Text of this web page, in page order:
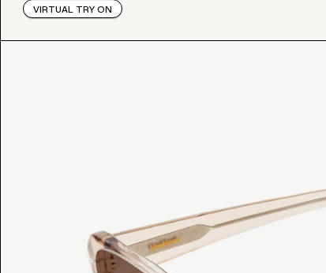
VIRTUAL TRY ON